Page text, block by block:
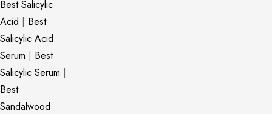
Best Salicylic
Acid | Best
Salicylic Acid
Serum | Best
Salicylic Serum |
Best
Sandalwood